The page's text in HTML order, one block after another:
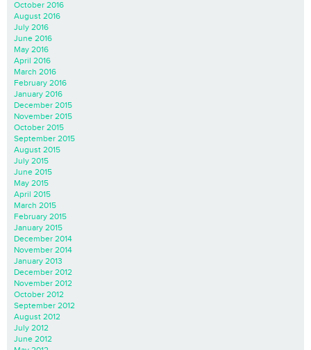
October 2016
August 2016
July 2016
June 2016
May 2016
April 2016
March 2016
February 2016
January 2016
December 2015
November 2015
October 2015
September 2015
August 2015
July 2015
June 2015
May 2015
April 2015
March 2015
February 2015
January 2015
December 2014
November 2014
January 2013
December 2012
November 2012
October 2012
September 2012
August 2012
July 2012
June 2012